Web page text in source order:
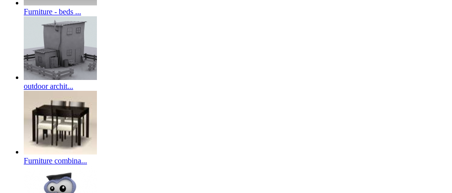
Furniture - beds ...
outdoor archit...
Furniture combina...